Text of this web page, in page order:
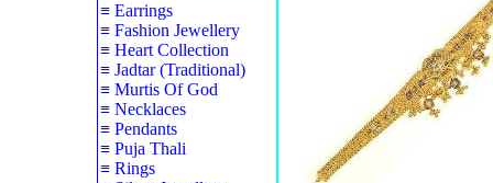
≡ Earrings
≡ Fashion Jewellery
≡ Heart Collection
≡ Jadtar (Traditional)
≡ Murtis Of God
≡ Necklaces
≡ Pendants
≡ Puja Thali
≡ Rings